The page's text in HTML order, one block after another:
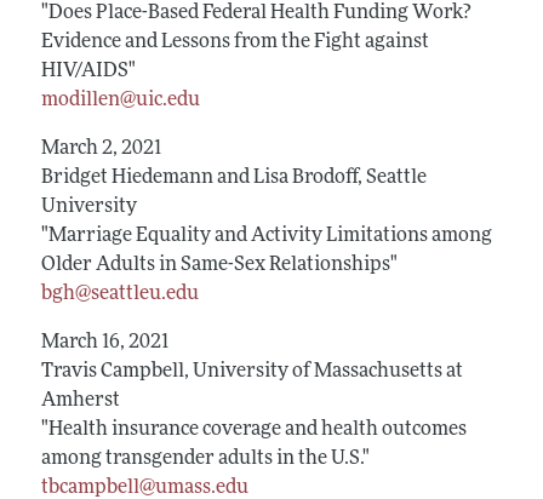
"Does Place-Based Federal Health Funding Work?
Evidence and Lessons from the Fight against
HIV/AIDS"
modillen@uic.edu
March 2, 2021
Bridget Hiedemann and Lisa Brodoff, Seattle
University
"Marriage Equality and Activity Limitations among
Older Adults in Same-Sex Relationships"
bgh@seattleu.edu
March 16, 2021
Travis Campbell, University of Massachusetts at
Amherst
"Health insurance coverage and health outcomes
among transgender adults in the U.S."
tbcampbell@umass.edu